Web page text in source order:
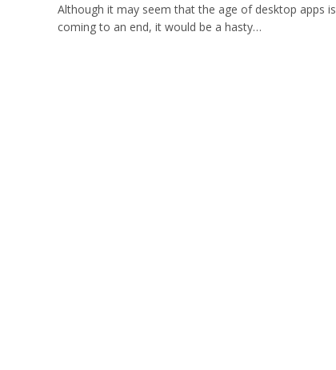
Although it may seem that the age of desktop apps is
coming to an end, it would be a hasty…